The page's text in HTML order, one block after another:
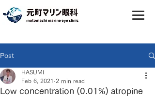
Post
Low concentration (0.01%) atropine
HASUMI
Feb 6, 2021 2 min read